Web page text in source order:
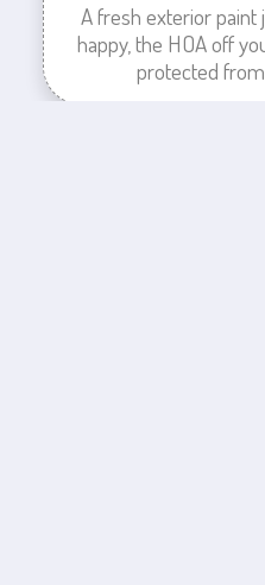
A fresh exterior paint
happy, the HOA off
protected